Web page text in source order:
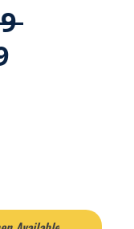
Regular
Sale